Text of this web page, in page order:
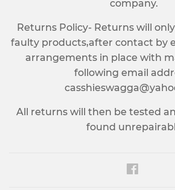
company.
Returns Policy- Returns will
faulty products,after contact by
arrangements in place with
following email
All returns will then be tested
found